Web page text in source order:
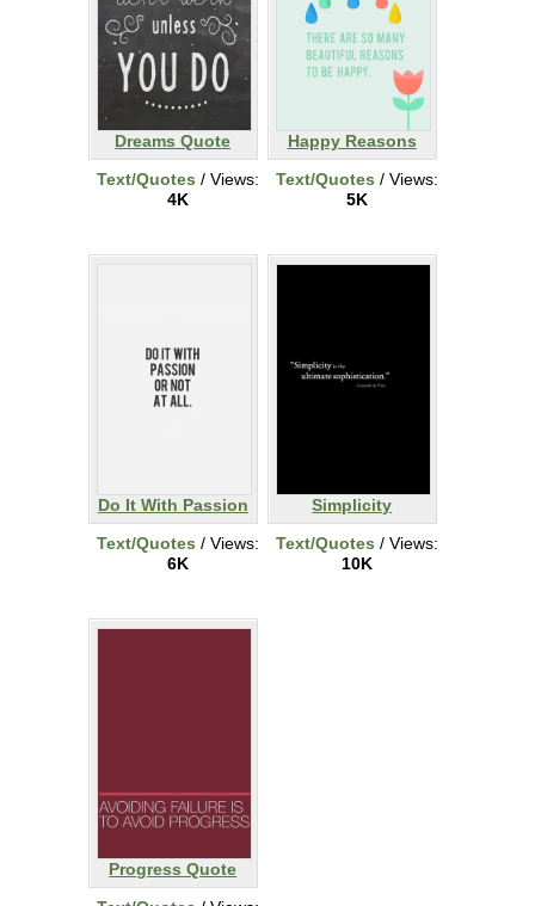
Dreams Quote
Text/Quotes / Views:
4K
Happy Reasons
Text/Quotes / Views:
5K
Do It With Passion
Text/Quotes / Views:
6K
Simplicity
Text/Quotes / Views:
10K
Progress Quote